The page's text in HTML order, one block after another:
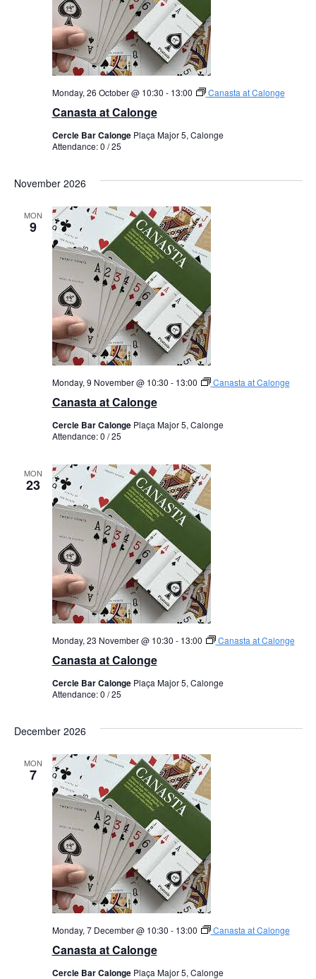
Canasta at Calonge
Monday, 26 October @ 10:30 - 13:00 Canasta at Calonge
Cercle Bar Calonge Plaça Major 5, Calonge
Attendance: 0 / 25
November 2026
MON
9
Canasta at Calonge
Monday, 9 November @ 10:30 - 13:00 Canasta at Calonge
Cercle Bar Calonge Plaça Major 5, Calonge
Attendance: 0 / 25
MON
23
Canasta at Calonge
Monday, 23 November @ 10:30 - 13:00 Canasta at Calonge
Cercle Bar Calonge Plaça Major 5, Calonge
Attendance: 0 / 25
December 2026
MON
7
Canasta at Calonge
Monday, 7 December @ 10:30 - 13:00 Canasta at Calonge
Cercle Bar Calonge Plaça Major 5, Calonge